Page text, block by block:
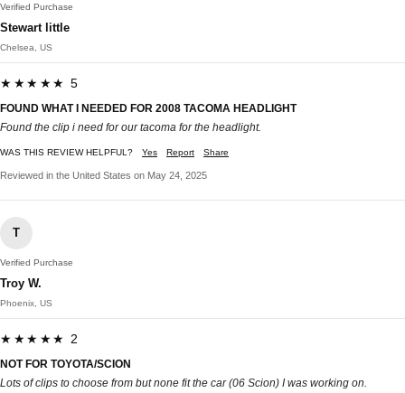
Verified Purchase
Stewart little
Chelsea, US
★★★★★ 5
FOUND WHAT I NEEDED FOR 2008 TACOMA HEADLIGHT
Found the clip i need for our tacoma for the headlight.
WAS THIS REVIEW HELPFUL? Yes Report Share
Reviewed in the United States on May 24, 2025
T
Verified Purchase
Troy W.
Phoenix, US
★★★★★ 2
NOT FOR TOYOTA/SCION
Lots of clips to choose from but none fit the car (06 Scion) I was working on.